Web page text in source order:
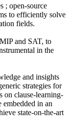
; open-source
to efficiently solve
fields.
and SAT, to
in the
and insights
strategies for
on clause-learning-
in an
state-on-the-art